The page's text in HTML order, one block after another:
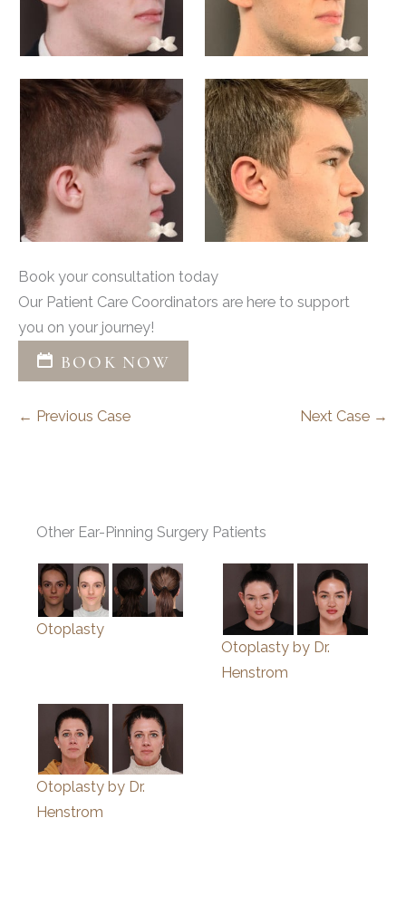
Book your consultation today
Our Patient Care Coordinators are here to support
you on your journey!
BOOK NOW
← Previous Case Next Case →
Other Ear-Pinning Surgery Patients
Otoplasty
Otoplasty by Dr.
Henstrom
Otoplasty by Dr.
Henstrom